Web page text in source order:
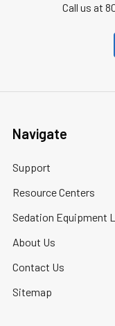
Call us at
Navigate
Support
Resource Centers
Sedation Equipment
About Us
Contact Us
Sitemap